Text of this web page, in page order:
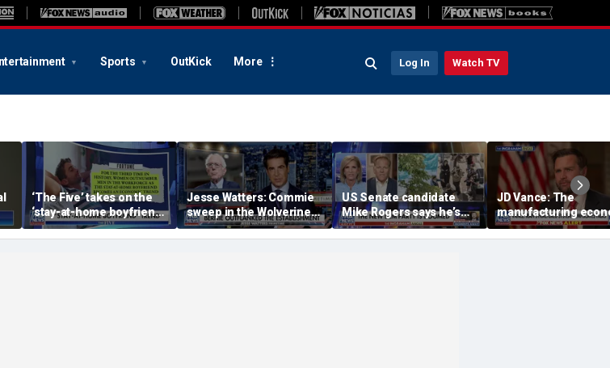
Sports OutKick More Log In Watch TV
‘The Five’ takes on the
‘stay-at-home boyfriend’
trend
Jesse Watters: Commie
sweep in the Wolverine
State
US Senate candidate
Mike Rogers says he’s
‘shocked’ by his
opponent
JD Vance: The
manufacturing
is the foundation of
middle class